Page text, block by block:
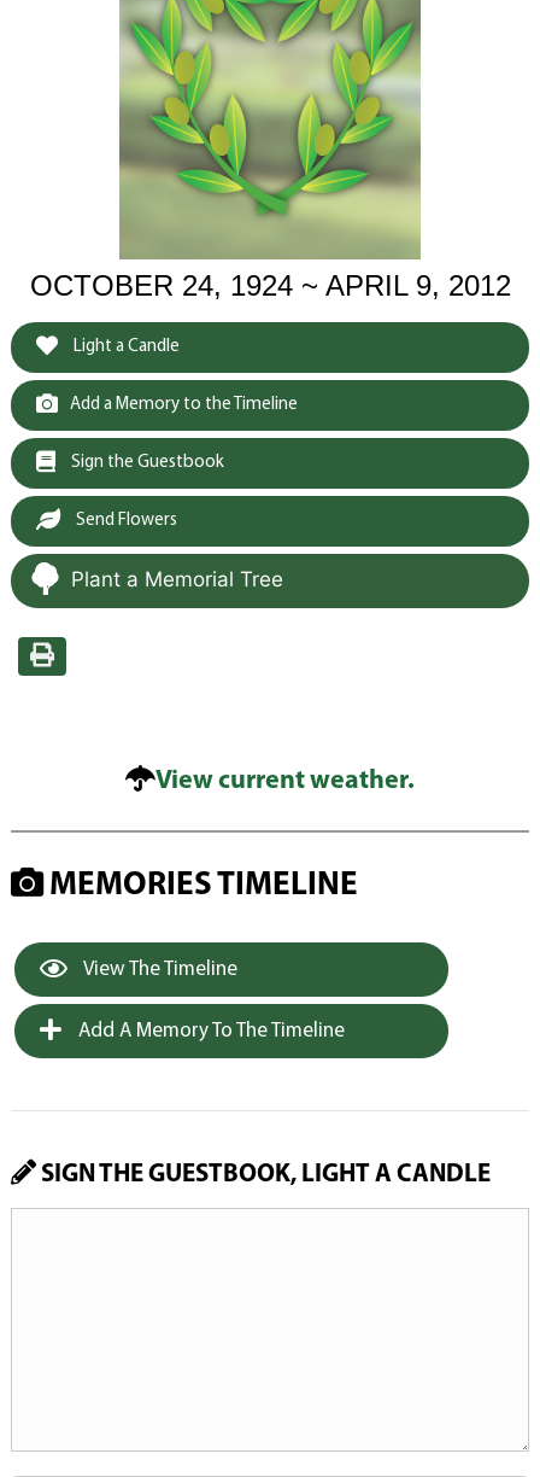
OCTOBER 24, 1924 ~ APRIL 9, 2012
Light a Candle
Add a Memory to the Timeline
Sign the Guestbook
Send Flowers
Plant a Memorial Tree
View current weather.
MEMORIES TIMELINE
View The Timeline
Add A Memory To The Timeline
SIGN THE GUESTBOOK, LIGHT A CANDLE